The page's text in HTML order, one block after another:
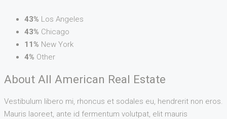
43% Los Angeles
43% Chicago
11% New York
4% Other
About All American Real Estate
Vestibulum libero mi, rhoncus et sodales eu, hendrerit non eros.
Mauris laoreet, ante id fermentum volutpat, elit mauris